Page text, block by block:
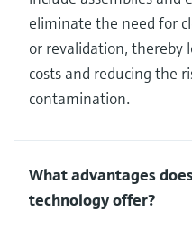
eliminate the need for
or revalidation, thereby
costs and reducing the
contamination.
What advantages
technology offer?